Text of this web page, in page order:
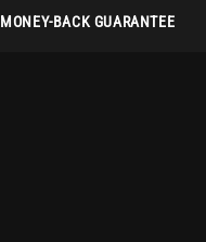
MONEY-BACK GUARANTEE